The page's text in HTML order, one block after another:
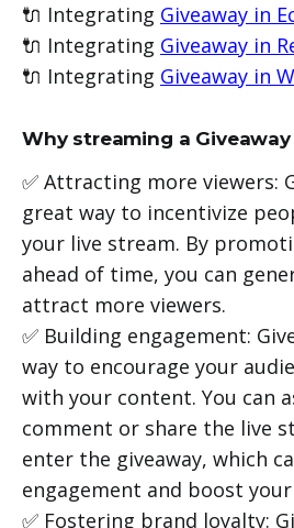
🔌 Integrating Giveaway in
🔌 Integrating Giveaway in
🔌 Integrating Giveaway in
Why streaming a
✅ Attracting more viewers:
great way to incentivize
your live stream. By
ahead of time, you can
attract more viewers.
✅ Building engagement:
way to encourage your
with your content. You can
comment or share the live
enter the giveaway, which
engagement and boost your
✅ Fostering brand loyalty: